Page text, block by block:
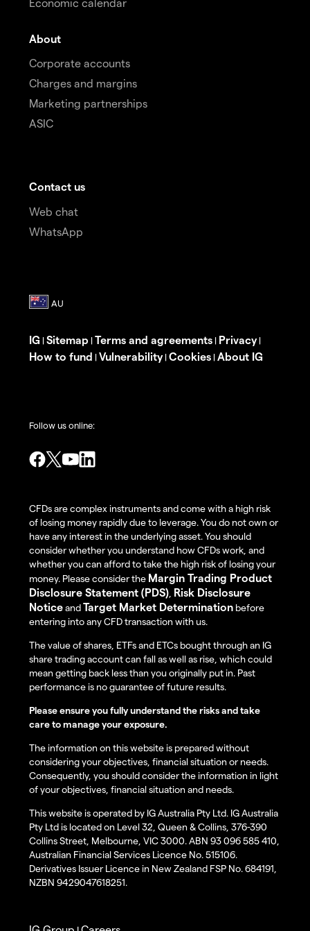
About
Corporate accounts
Charges and margins
Marketing partnerships
ASIC
Contact us
Web chat
WhatsApp
IG | Sitemap | Terms and agreements | Privacy|
How to fund | Vulnerability| Cookies | About IG
Follow us online:
CFDs are complex instruments and come with a high risk
of losing money rapidly due to leverage. You do not own or
have any interest in the underlying asset. You should
consider whether you understand how CFDs work, and
whether you can afford to take the high risk of losing your
money. Please consider the Margin Trading Product
Disclosure Statement (PDS) Risk Disclosure
NoticeandTarget Market Determination before
entering into any CFD transaction with us.
The value of shares, ETFs and ETCs bought through an IG
share trading account can fall as well as rise, which could
mean getting back less than you originally put in. Past
performance is no guarantee of future results.
Please ensure you fully understand the risks and take
care to manage your exposure.
The information on this website is prepared without
considering your objectives, financial situation or needs.
Consequently, you should consider the information in light
of your objectives, financial situation and needs.
This website is operated by IG Australia Pty Ltd. IG Australia
Pty Ltd is located on Level 32, Queen & Collins, 376-390
Collins Street, Melbourne, VIC 3000. ABN 93 096 585 410,
Australian Financial Services Licence No. 515106.
Derivatives Issuer Licence in New Zealand FSP No. 684191,
NZBN 9429047618251.